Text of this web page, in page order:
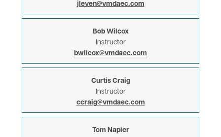
jleven@vmdaec.com
Bob Wilcox
Instructor
bwilcox@vmdaec.com
Curtis Craig
Instructor
ccraig@vmdaec.com
Tom Napier